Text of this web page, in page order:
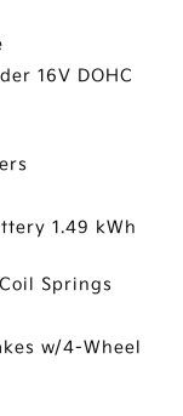
16V DOHC
1.49 kWh
Springs
w/4-Wheel